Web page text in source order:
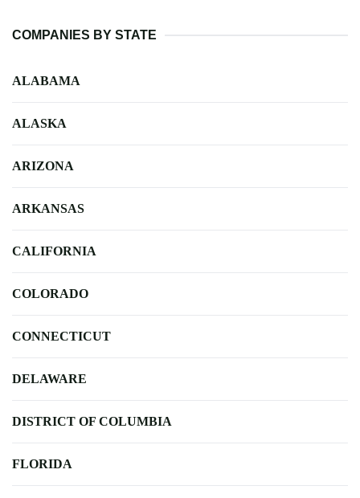
COMPANIES BY STATE
ALABAMA
ALASKA
ARIZONA
ARKANSAS
CALIFORNIA
COLORADO
CONNECTICUT
DELAWARE
DISTRICT OF COLUMBIA
FLORIDA